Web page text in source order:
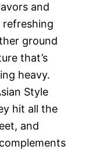
and
refreshing
ground
that’s
heavy.
Style
hit all the
and